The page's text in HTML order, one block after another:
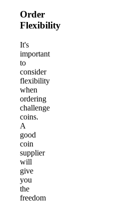
Order
Flexibility
It's
important
to
consider
flexibility
when
ordering
challenge
coins.
A
good
coin
supplier
will
give
you
the
freedom